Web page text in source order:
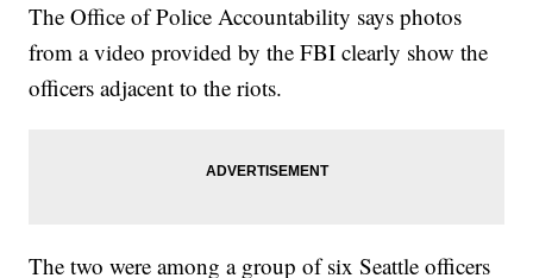
The Office of Police Accountability says photos
from a video provided by the FBI clearly show the
officers adjacent to the riots.
The two were among a group of six Seattle officers